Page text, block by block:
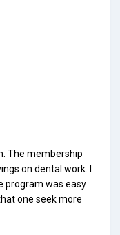
The membership
on dental work. I
program was easy
one seek more